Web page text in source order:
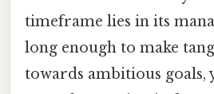
timeframe lies in its
long enough to make
towards ambitious goals,